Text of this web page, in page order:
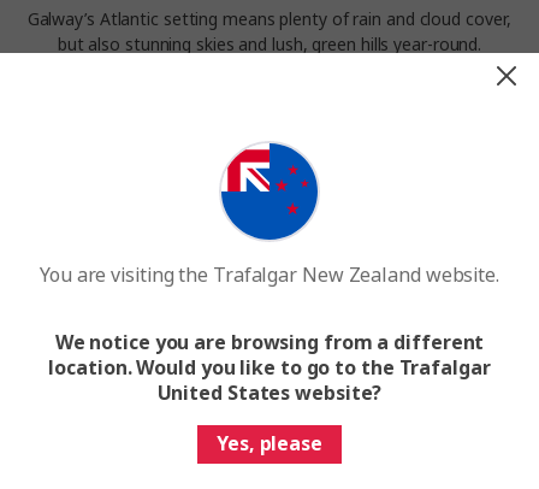
Galway’s Atlantic setting means plenty of rain and cloud cover,
but also stunning skies and lush, green hills year-round.
this a great time to visit Galway’s coast, harbour, and nearby
landscapes.
Experience the weather in Galway on our
You are visiting the Trafalgar New Zealand website.
We notice you are browsing from a different
location. Would you like to go to the Trafalgar
United States website?
Yes, please